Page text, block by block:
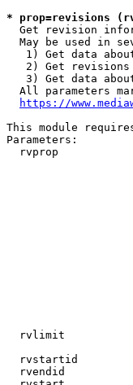
* prop=revisions
Get revision
May be used in
1) Get data
2) Get
3) Get data
All parameters
https://
This module
Parameters:
rvprop
rvlimit
rvstartid
rvendid